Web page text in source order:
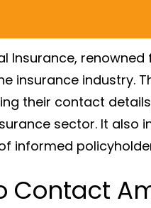
Insurance,
insurance industry.
their contact
sector. It also
informed
Contact